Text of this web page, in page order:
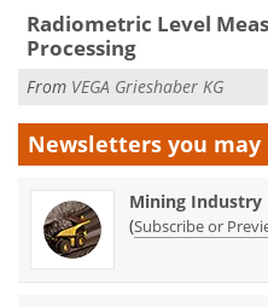
Radiometric Level
Processing
From VEGA Grieshaber KG
Newsletters you may
Mining Industry
(Subscribe or